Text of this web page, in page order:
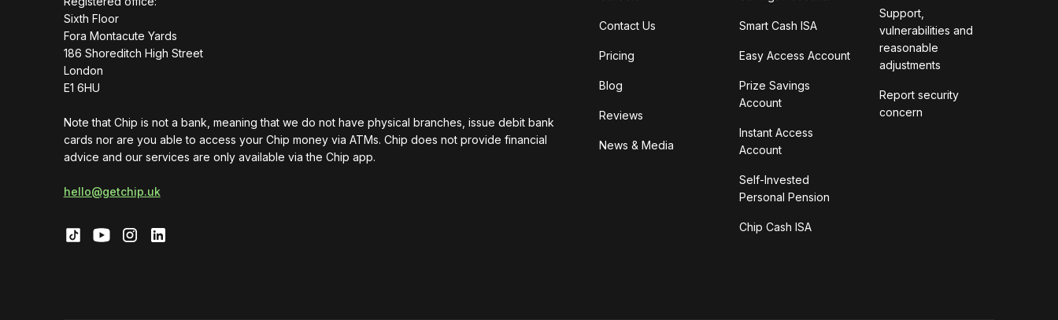
Sixth Floor
Fora Montacute Yards
1‍86 Shoreditch High Street
London
E1 6HU
Note that Chip is not a bank, meaning that we do not have physical branches, issue debit bank
cards nor are you able to access your Chip money via ATMs. Chip does not provide financial
advice and our services are only available via the Chip app.
hello@getchip.uk
Contact Us
Pricing
Blog
Reviews
News & Media
Smart Cash ISA
Easy Access Account
Prize Savings
Account
Instant Access
Account
Self-Invested
Personal Pension
Chip Cash ISA
Support,
vulnerabilities and
reasonable
adjustments
Report security
concern